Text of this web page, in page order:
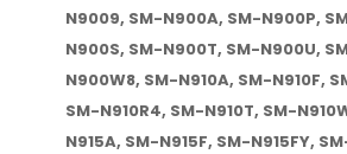
N9009, SM-N900A, SM-N900P,
N900S, SM-N900T, SM-N900U,
N900W8, SM-N910A, SM-N910F,
SM-N910R4, SM-N910T, SM-
N915A, SM-N915F, SM-N915FY,